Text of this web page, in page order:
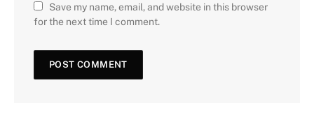
Save my name, email, and website in this browser
for the next time I comment.